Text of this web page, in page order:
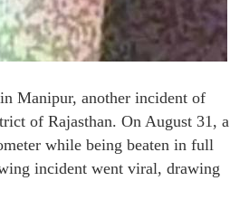
Manipur, another incident of
of Rajasthan. On August 31, a
while being beaten in full
incident went viral, drawing